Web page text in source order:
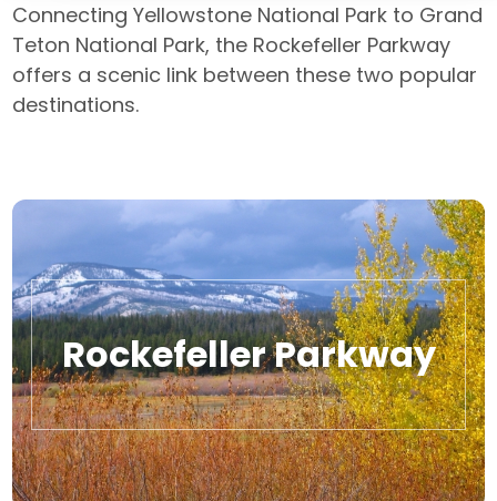
Connecting Yellowstone National Park to Grand
Teton National Park, the Rockefeller Parkway
offers a scenic link between these two popular
destinations.
Rockefeller Parkway